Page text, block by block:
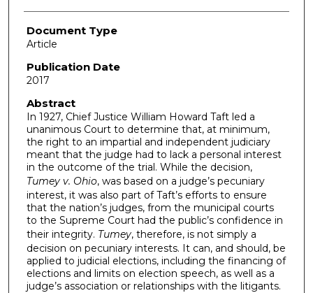
Document Type
Article
Publication Date
2017
Abstract
In 1927, Chief Justice William Howard Taft led a
unanimous Court to determine that, at minimum,
the right to an impartial and independent judiciary
meant that the judge had to lack a personal interest
in the outcome of the trial. While the decision,
Tumey v. Ohio, was based on a judge’s pecuniary
interest, it was also part of Taft’s efforts to ensure
that the nation’s judges, from the municipal courts
to the Supreme Court had the public’s confidence in
their integrity. Tumey, therefore, is not simply a
decision on pecuniary interests. It can, and should, be
applied to judicial elections, including the financing of
elections and limits on election speech, as well as a
judge’s association or relationships with the litigants.